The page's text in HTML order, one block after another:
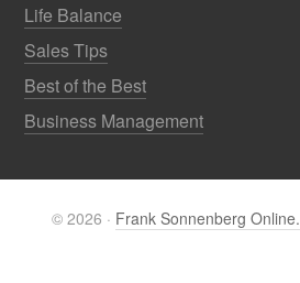
Life Balance
Sales Tips
Best of the Best
Business Management
© 2026 · Frank Sonnenberg Online.